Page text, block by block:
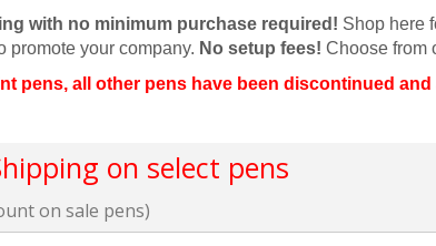
with no minimum purchase required! Shop here
promote your company. No setup fees! Choose from
pens, all other pens have been discontinued
on select pens
on sale pens)